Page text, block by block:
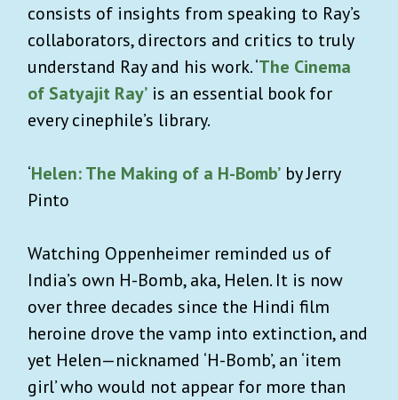
consists of insights from speaking to Ray’s
collaborators, directors and critics to truly
understand Ray and his work. ‘The Cinema
of Satyajit Ray’ is an essential book for
every cinephile’s library.
‘Helen: The Making of a H-Bomb’ by Jerry
Pinto
Watching Oppenheimer reminded us of
India’s own H-Bomb, aka, Helen. It is now
over three decades since the Hindi film
heroine drove the vamp into extinction, and
yet Helen—nicknamed ‘H-Bomb’, an ‘item
girl’ who would not appear for more than